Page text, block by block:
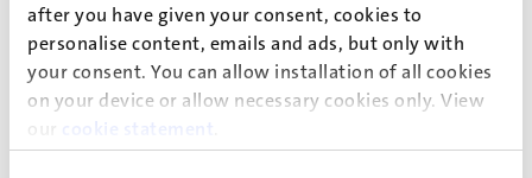
after you have given your consent, cookies to
personalise content, emails and ads, but only with
your consent. You can allow installation of all cookies
on your device or allow necessary cookies only. View
our
cookie statement
Assistant Professor Kim Kampen focusses on systemic
and local cancer cell metabolic rewiring as therapeutic
target for cancer therapy.
Assistant Professor Florian Bock's research is centralized
on RNA regulation in health and disease in response to